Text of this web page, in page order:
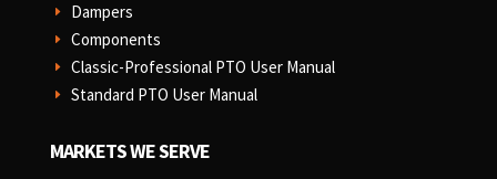
E Dampers
E Components
E Classic-Professional PTO User Manual
E Standard PTO User Manual
MARKETS WE SERVE